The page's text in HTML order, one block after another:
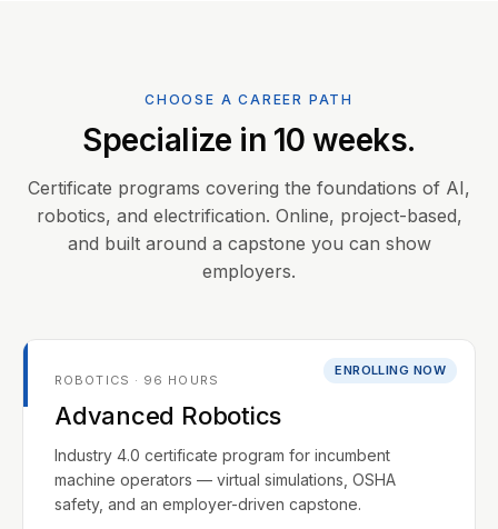
CHOOSE A CAREER PATH
Specialize in 10 weeks.
Certificate programs covering the foundations of AI,
robotics, and electrification. Online, project-based,
and built around a capstone you can show
employers.
ENROLLING NOW
ROBOTICS · 96 HOURS
Advanced Robotics
Industry 4.0 certificate program for incumbent
machine operators — virtual simulations, OSHA
safety, and an employer-driven capstone.